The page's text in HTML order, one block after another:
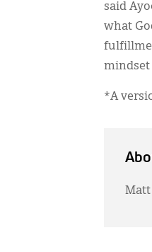
said
what
mindset
*A
Matt